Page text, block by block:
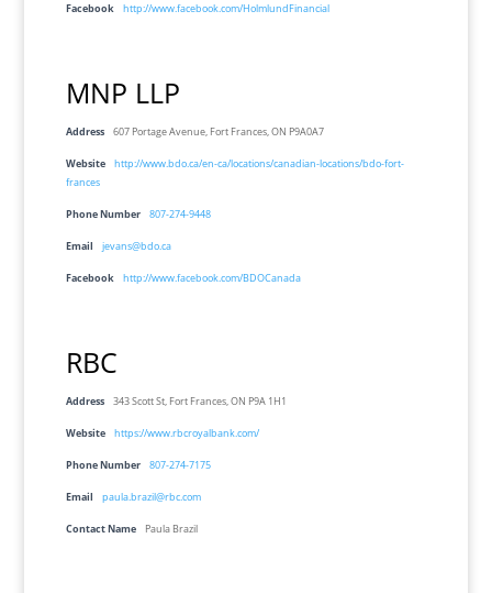
Facebook http://www.facebook.com/HolmlundFinancial
MNP LLP
Address 607 Portage Avenue, Fort Frances, ON P9A0A7
Website
http://www.bdo.ca/en-ca/locations/canadian-locations/bdo-fort-
frances
Phone Number 807-274-9448
Email jevans@bdo.ca
Facebook http://www.facebook.com/BDOCanada
RBC
Address 343 Scott St, Fort Frances, ON P9A 1H1
Website https://www.rbcroyalbank.com/
Phone Number 807-274-7175
Email paula.brazil@rbc.com
Contact Name Paula Brazil